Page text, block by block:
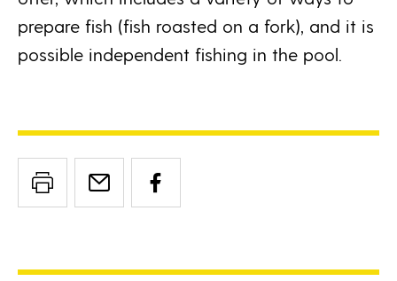
prepare fish (fish roasted on a fork), and it is
possible independent fishing in the pool.